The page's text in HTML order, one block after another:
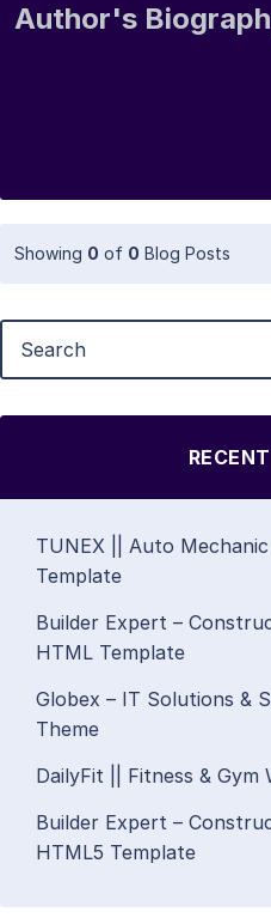
Author's
Showing 0 of 0 Blog Posts
TUNEX || Auto
Template
Builder Expert –
HTML Template
Globex – IT Solutions &
Theme
DailyFit || Fitness & Gym
Builder Expert –
HTML5 Template